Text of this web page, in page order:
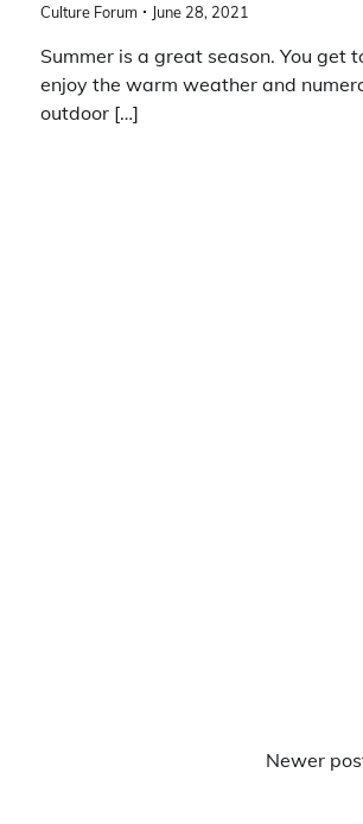
Culture Forum June 28, 2021
Summer is a great season. You get
enjoy the warm weather and
outdoor […]
Newer